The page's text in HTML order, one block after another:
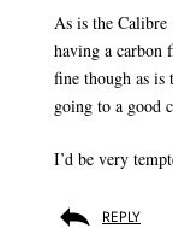
As is the Calibre
having a carbon
fine though as is
going to a good
I’d be very
REPLY